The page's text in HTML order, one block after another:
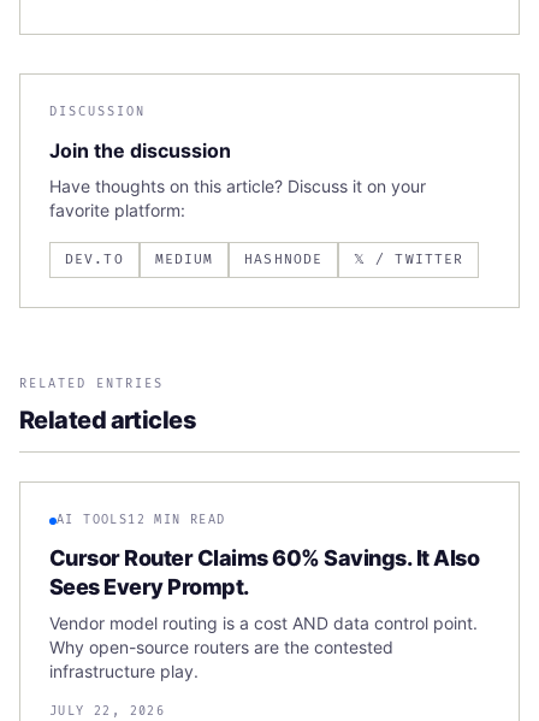
DISCUSSION
Join the discussion
Have thoughts on this article? Discuss it on your
favorite platform:
DEV.TO MEDIUM HASHNODE 𝕏 / TWITTER
RELATED ENTRIES
Related articles
AI TOOLS12 MIN READ
Cursor Router Claims 60% Savings. It Also
Sees Every Prompt.
Vendor model routing is a cost AND data control point.
Why open-source routers are the contested
infrastructure play.
JULY 22, 2026